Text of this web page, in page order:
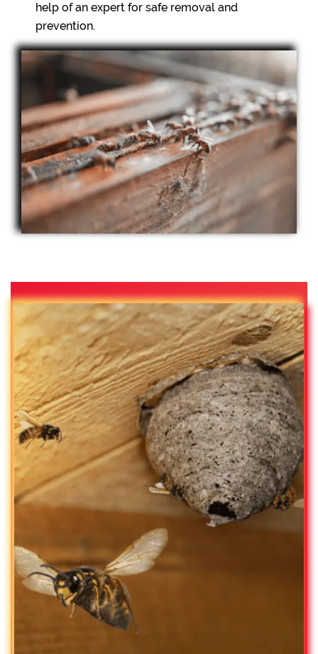
help of an expert for safe removal and
prevention.